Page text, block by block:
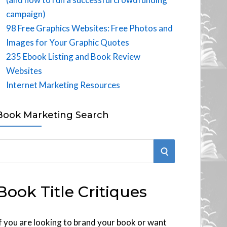
campaign)
98 Free Graphics Websites: Free Photos and
Images for Your Graphic Quotes
235 Ebook Listing and Book Review
Websites
Internet Marketing Resources
Marketing Search
S
R
Title Critiques
you are looking to brand your book or want